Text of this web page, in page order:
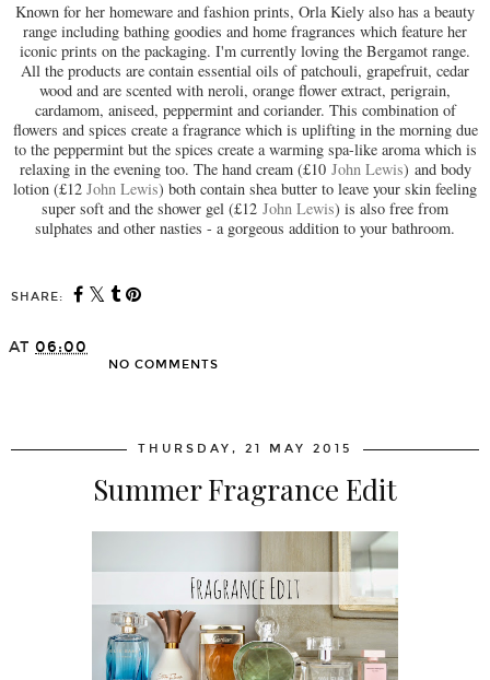
Known for her homeware and fashion prints, Orla Kiely also has a beauty
range including bathing goodies and home fragrances which feature her
iconic prints on the packaging. I'm currently loving the Bergamot range.
All the products are contain essential oils of patchouli, grapefruit, cedar
wood and are scented with neroli, orange flower extract, perigrain,
cardamom, aniseed, peppermint and coriander. This combination of
flowers and spices create a fragrance which is uplifting in the morning due
to the peppermint but the spices create a warming spa-like aroma which is
relaxing in the evening too. The hand cream (£10 John Lewis) and body
lotion (£12 John Lewis) both contain shea butter to leave your skin feeling
super soft and the shower gel (£12 John Lewis) is also free from
sulphates and other nasties - a gorgeous addition to your bathroom.
SHARE:
AT 06:00
NO COMMENTS
THURSDAY, 21 MAY 2015
Summer Fragrance Edit